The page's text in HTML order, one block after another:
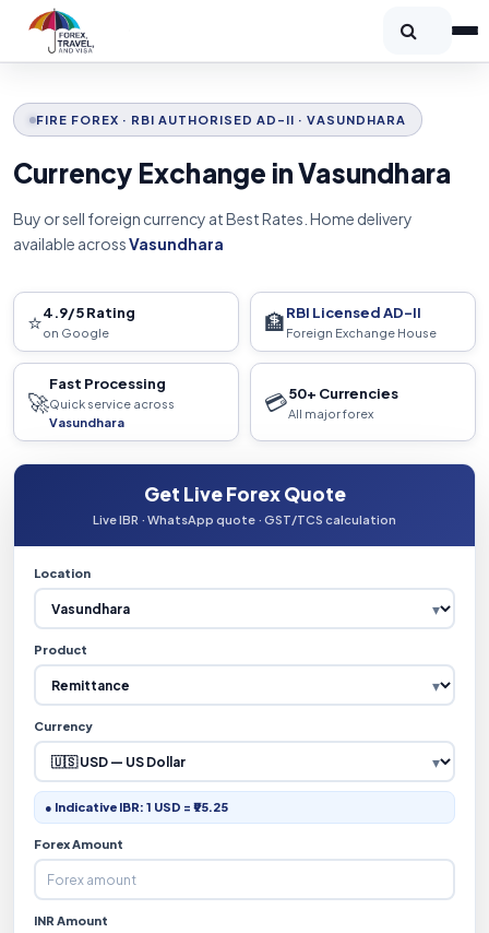
FIRE FOREX · RBI AUTHORISED AD-II · VASUNDHARA
Currency Exchange in Vasundhara
Buy or sell foreign currency at Best Rates. Home delivery
available acrossVasundhara
⭐4.9/5 Rating
on Google 🏦RBI Licensed AD-II
Foreign Exchange House
🚀
Fast Processing
Quick service across
Vasundhara
💳50+ Currencies
All major forex
Get Live Forex Quote
Live IBR · WhatsApp quote · GST/TCS calculation
Location
Product
Currency
● Indicative IBR: 1 USD = ₹95.25
Forex Amount
INR Amount